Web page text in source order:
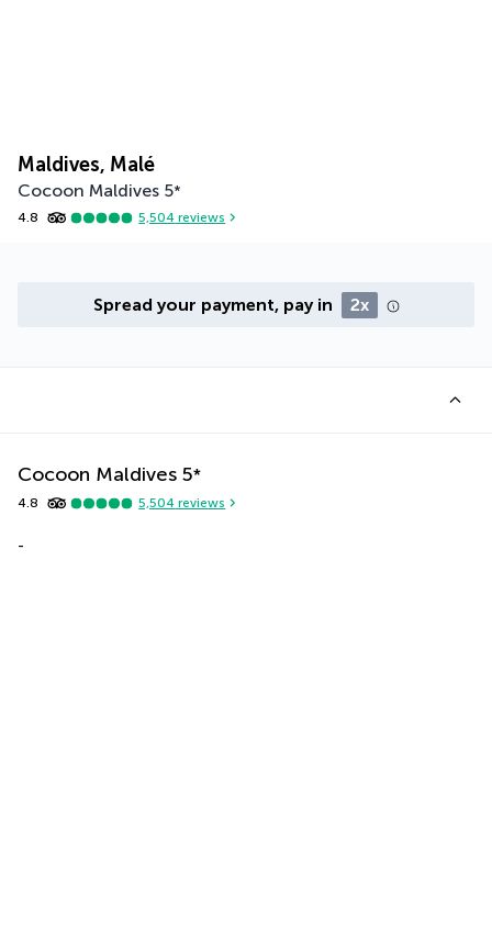
Maldives, Malé
Cocoon Maldives 5*
4.8 5,504 reviews
Spread your payment, pay in 2x
Cocoon Maldives 5*
4.8 5,504 reviews
-